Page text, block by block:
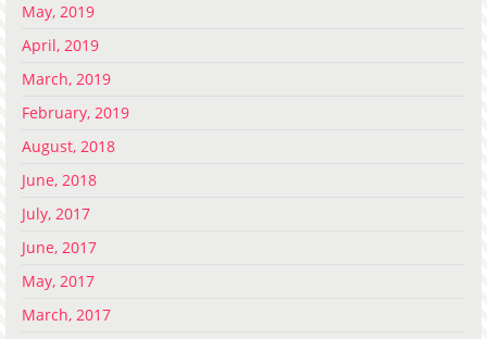
May, 2019
April, 2019
March, 2019
February, 2019
August, 2018
June, 2018
July, 2017
June, 2017
May, 2017
March, 2017